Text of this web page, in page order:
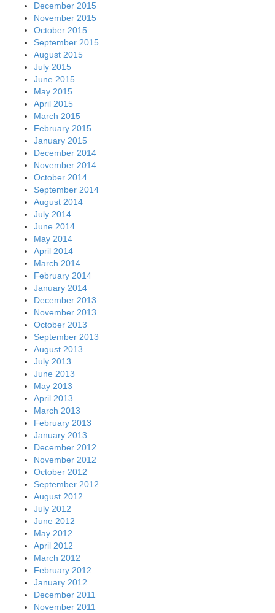
December 2015
November 2015
October 2015
September 2015
August 2015
July 2015
June 2015
May 2015
April 2015
March 2015
February 2015
January 2015
December 2014
November 2014
October 2014
September 2014
August 2014
July 2014
June 2014
May 2014
April 2014
March 2014
February 2014
January 2014
December 2013
November 2013
October 2013
September 2013
August 2013
July 2013
June 2013
May 2013
April 2013
March 2013
February 2013
January 2013
December 2012
November 2012
October 2012
September 2012
August 2012
July 2012
June 2012
May 2012
April 2012
March 2012
February 2012
January 2012
December 2011
November 2011